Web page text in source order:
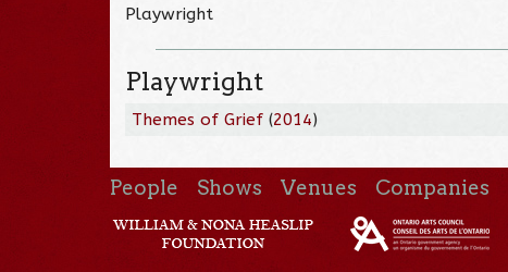
Playwright
Playwright
Themes of Grief (2014)
People Shows Venues Companies